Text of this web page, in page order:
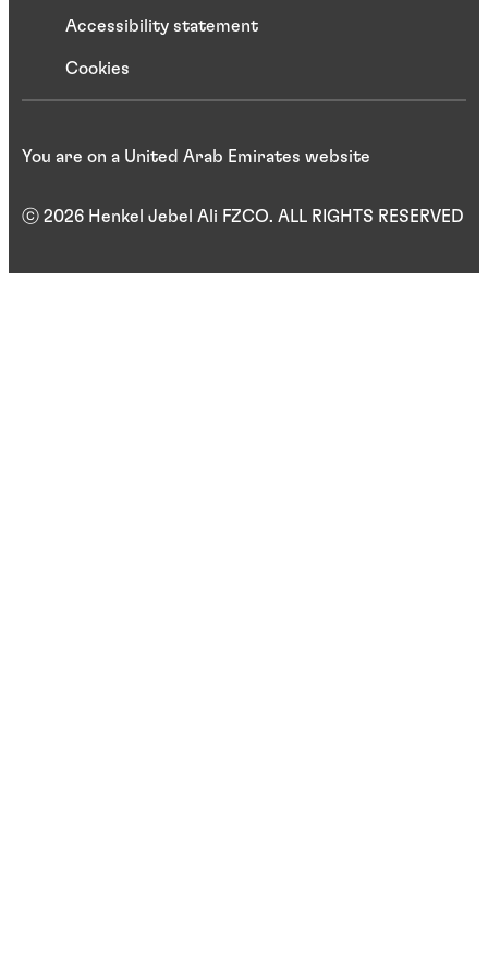
Accessibility statement
Cookies
ⓒ 2026 Henkel Jebel Ali FZCO. ALL RIGHTS RESERVED
You are on a United Arab Emirates website